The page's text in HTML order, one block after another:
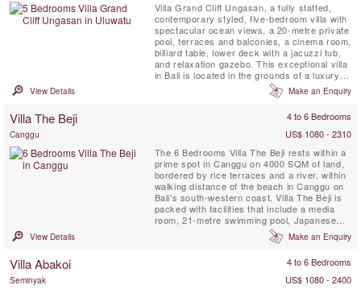
Villa Grand Cliff Ungasan, a fully staffed,
contemporary styled, five-bedroom villa with
spectacular ocean views, a 20-metre private
pool, terraces and balconies, a cinema room,
billiard table, lower deck with a jacuzzi tub,
and relaxation gazebo. This exceptional villa
in Bali is located in the grounds of a luxury
clifftop resort on the spectacular Bukit
Peninsula. Here, you can enjoy all the
as well as the five-star facilities of the ...
View Details Make an Enquiry
Villa The Beji 4 to 6 Bedrooms
Canggu
US$ 1080 - 2310
The 6 Bedrooms Villa The Beji rests within a
prime spot in Canggu on 4000 SQM of land,
bordered by rice terraces and a river, within
walking distance of the beach in Canggu on
Bali’s south-western coast. Villa The Beji is
packed with facilities that include a media
room, 21-metre swimming pool, Japanese
tatami style massage and spa area, mini
football pitch, basketball hoop, flood-lit tennis
View Details Make an Enquiry
Villa Abakoi 4 to 6 Bedrooms
Seminyak
US$ 1080 - 2400